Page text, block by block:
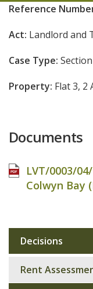
Reference
Act: Landlord and
Case Type:
Property: Flat 3, 2
Documents
LVT/0003/
Colwyn Bay
Sub
navigation
Decisions
Rent